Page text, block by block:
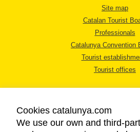
Site map
Catalan Tourist
Professionals
Catalunya Convention
Tourist
Tourist offices
Cookies catalunya.com
We use our own and third-